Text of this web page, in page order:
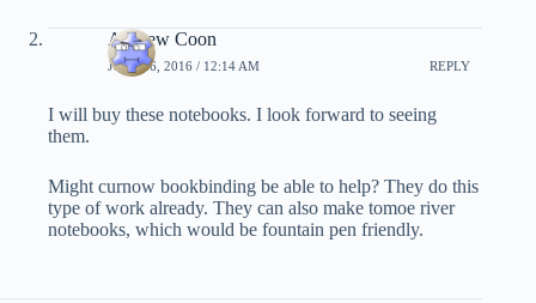
Andrew Coon
JULY 26, 2016 / 12:14 AM REPLY
I will buy these notebooks. I look forward to seeing
them.
Might curnow bookbinding be able to help? They do this
type of work already. They can also make tomoe river
notebooks, which would be fountain pen friendly.